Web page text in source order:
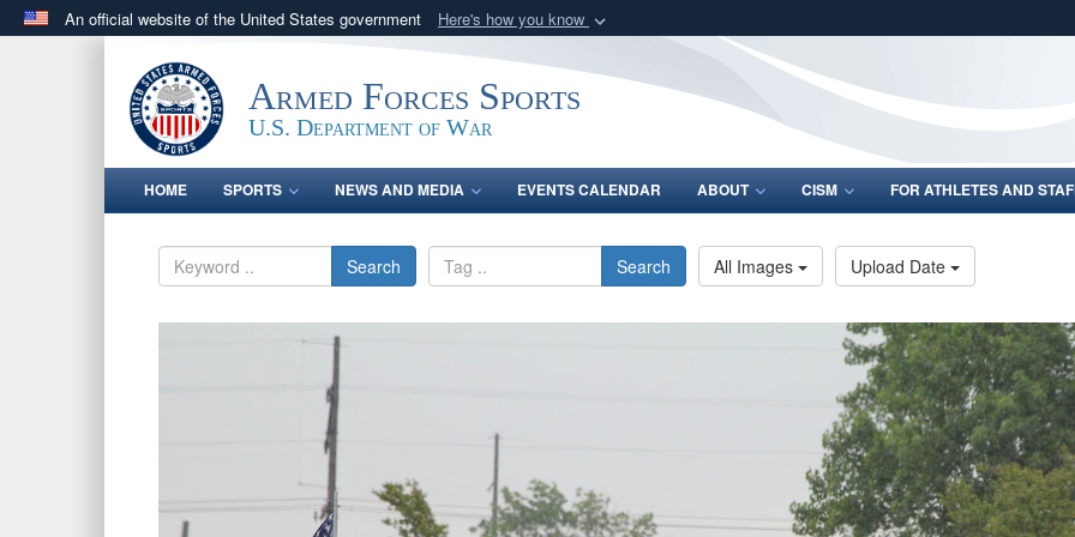
An official website of the United States government Here's how you know
.govwebsite belongs to an official government organization in the United
States.
Share sensitive
Armed Forces Sports
U.S. Department of War
HOME SPORTS NEWS AND MEDIA EVENTS CALENDAR ABOUT CISM FOR ATHLETES AND
Search Search All Images Upload Date